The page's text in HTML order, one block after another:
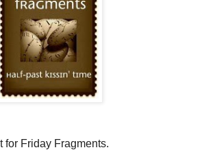
for Friday Fragments.